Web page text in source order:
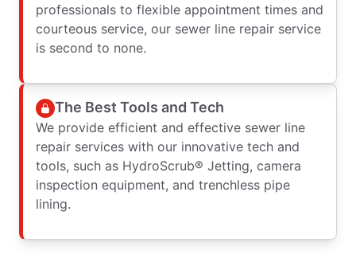
professionals to flexible appointment times and
courteous service, our sewer line repair service
is second to none.
The Best Tools and Tech
We provide efficient and effective sewer line
repair services with our innovative tech and
tools, such as HydroScrub® Jetting, camera
inspection equipment, and trenchless pipe
lining.